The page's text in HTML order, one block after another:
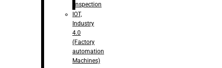
Inspection
IOT,
Industry
4.0
(Factory
automation
Machines)